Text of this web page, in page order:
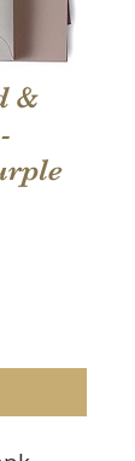
&